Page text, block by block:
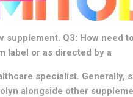
supplement. Q3: How need
label or as directed by a
specialist. Generally,
alongside other